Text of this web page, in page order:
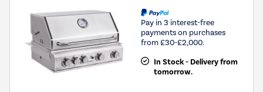
Pay in 3 interest-free
payments on purchases
from £30-£2,000.
In Stock - Delivery from
tomorrow.